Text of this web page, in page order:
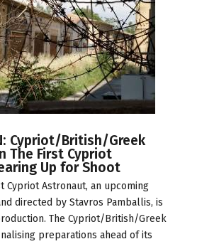
Cypriot/British/Greek
The First Cypriot
Up for Shoot
Cypriot Astronaut, an upcoming
directed by Stavros Pamballis, is
The Cypriot/British/Greek
preparations ahead of its